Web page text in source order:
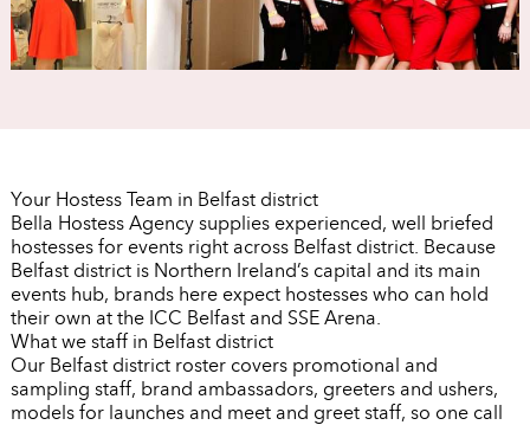
Your Hostess Team in Belfast district
Bella Hostess Agency supplies experienced, well briefed
hostesses for events right across Belfast district. Because
Belfast district is Northern Ireland’s capital and its main
events hub, brands here expect hostesses who can hold
their own at the ICC Belfast and SSE Arena.
What we staff in Belfast district
Our Belfast district roster covers promotional and
sampling staff, brand ambassadors, greeters and ushers,
models for launches and meet and greet staff, so one call